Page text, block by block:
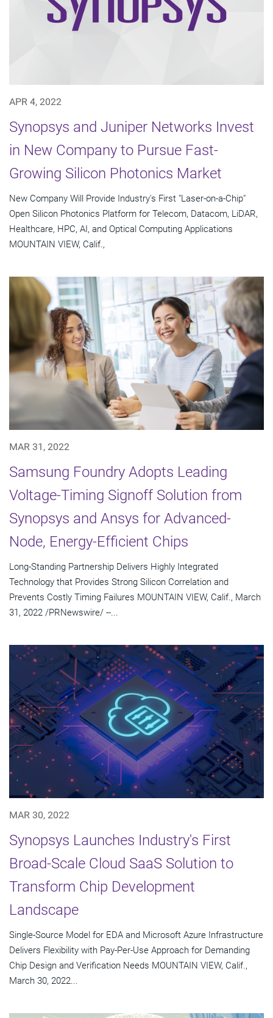
APR 4, 2022
Synopsys and Juniper Networks Invest
in New Company to Pursue Fast-
Growing Silicon Photonics Market
New Company Will Provide Industry's First "Laser-on-a-Chip"
Open Silicon Photonics Platform for Telecom, Datacom, LiDAR,
Healthcare, HPC, AI, and Optical Computing Applications
MOUNTAIN VIEW, Calif.,
MAR 31, 2022
Samsung Foundry Adopts Leading
Voltage-Timing Signoff Solution from
Synopsys and Ansys for Advanced-
Node, Energy-Efficient Chips
Long-Standing Partnership Delivers Highly Integrated
Technology that Provides Strong Silicon Correlation and
Prevents Costly Timing Failures MOUNTAIN VIEW, Calif., March
31, 2022 /PRNewswire/ --...
MAR 30, 2022
Synopsys Launches Industry's First
Broad-Scale Cloud SaaS Solution to
Transform Chip Development
Landscape
Single-Source Model for EDA and Microsoft Azure Infrastructure
Delivers Flexibility with Pay-Per-Use Approach for Demanding
Chip Design and Verification Needs MOUNTAIN VIEW, Calif.,
March 30, 2022...